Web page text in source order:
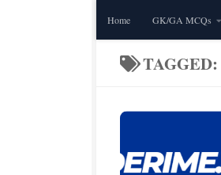
Skip to content
Home GK/GA MCQs
TAGGED: